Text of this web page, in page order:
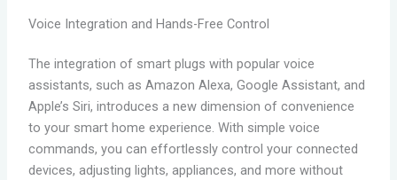
Voice Integration and Hands-Free Control
The integration of smart plugs with popular voice
assistants, such as Amazon Alexa, Google Assistant, and
Apple’s Siri, introduces a new dimension of convenience
to your smart home experience. With simple voice
commands, you can effortlessly control your connected
devices, adjusting lights, appliances, and more without